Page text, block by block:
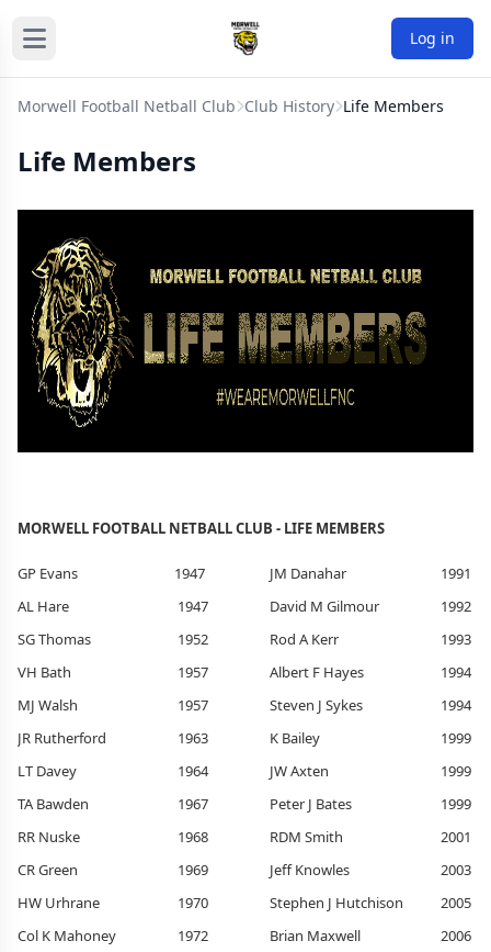
Log in
Morwell Football Netball Club Club History Life Members
Life Members
MORWELL FOOTBALL NETBALL CLUB - LIFE MEMBERS
GP Evans 1947 JM Danahar
1991
AL Hare
1947 David M Gilmour
1992
SG Thomas
1952 Rod A Kerr
1993
VH Bath
1957 Albert F Hayes
1994
MJ Walsh
1957 Steven J Sykes
1994
JR Rutherford
1963 K Bailey
1999
LT Davey
1964 JW Axten
1999
TA Bawden
1967 Peter J Bates
1999
RR Nuske
1968 RDM Smith
2001
CR Green
1969 Jeff Knowles
2003
HW Urhrane
1970 Stephen J Hutchison
2005
Col K Mahoney
1972 Brian Maxwell
2006